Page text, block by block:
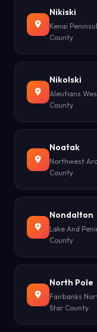
Nikiski
Kenai
County
Nikolski
Aleutians
County
Noatak
Northwest
County
Nondalton
Lake And
County
North Pole
Fairbanks
Star County